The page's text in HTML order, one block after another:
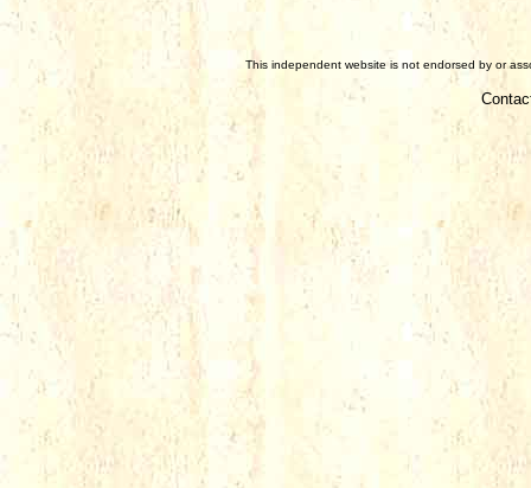
This independent website is not endorsed by or